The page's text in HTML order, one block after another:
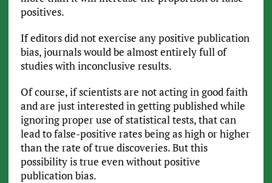
positives.
If editors did not exercise any positive publication
bias, journals would be almost entirely full of
studies with inconclusive results.
Of course, if scientists are not acting in good faith
and are just interested in getting published while
ignoring proper use of statistical tests, that can
lead to false-positive rates being as high or higher
than the rate of true discoveries. But this
possibility is true even without positive
publication bias.